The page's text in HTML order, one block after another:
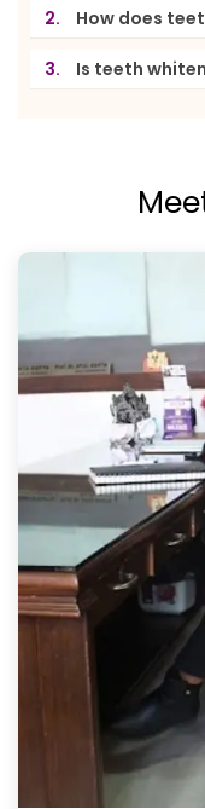
2. How does
3. Is teeth